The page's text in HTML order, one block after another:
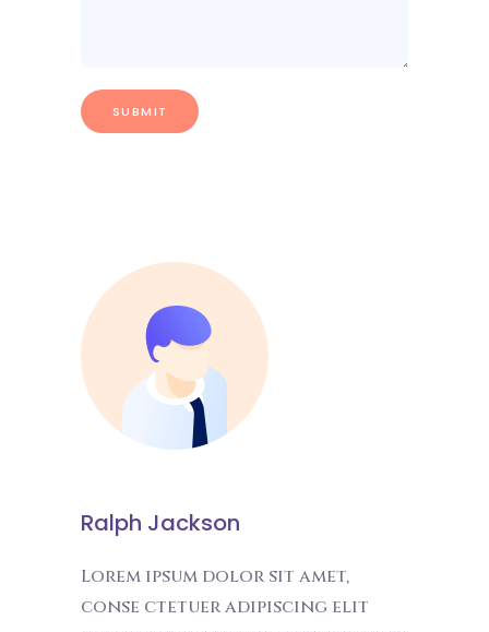
Ralph Jackson
Lorem ipsum dolor sit amet,
conse ctetuer adipiscing elit